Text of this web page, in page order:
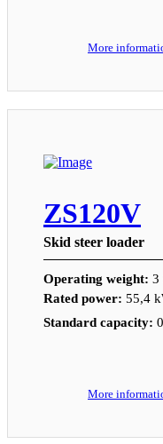
More
ZS120V
Skid steer loader
Operating weight: 3
Rated power: 55,4
Standard capacity:
More